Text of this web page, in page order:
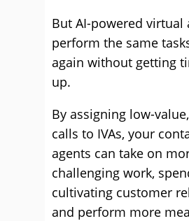
But AI-powered virtual
perform the same
again without getting
up.
By assigning low-
calls to IVAs, your
agents can take on
challenging work,
cultivating customer
and perform more